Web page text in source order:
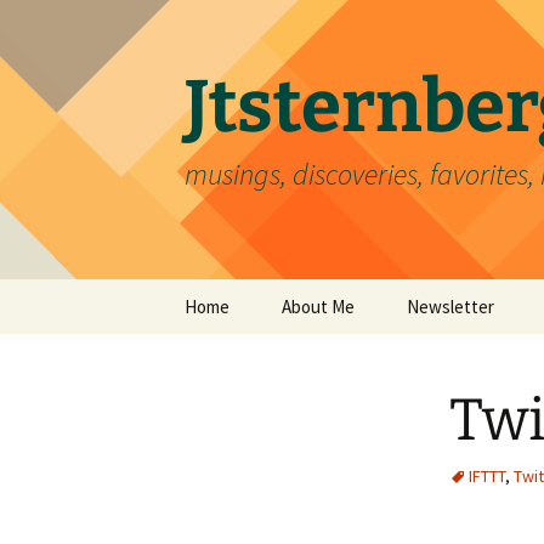
content
musings, discoveries,
Home About Me Newsletter
IFTTT,